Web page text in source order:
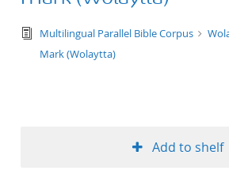
text/
Multilingual Parallel Bible Corpus
Mark (Wolaytta)
Add to shelf